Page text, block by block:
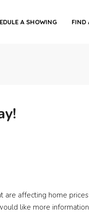
A SHOWING FIND
are affecting home
like more